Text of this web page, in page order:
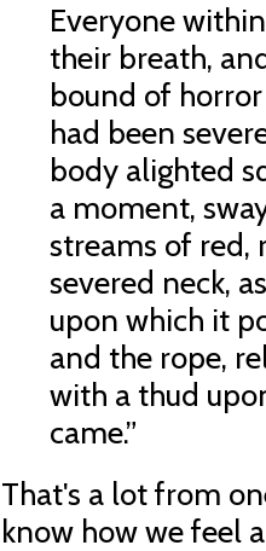
Everyone
their breath,
bound of
had been
body alighted
a moment,
streams of red,
severed neck,
upon which it
and the rope,
with a thud
came.”
That's a lot from
know how we feel